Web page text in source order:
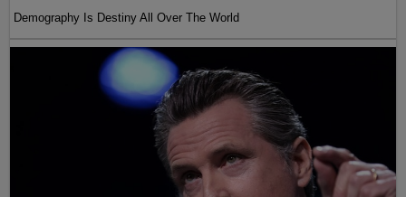
Demography Is Destiny All Over The World